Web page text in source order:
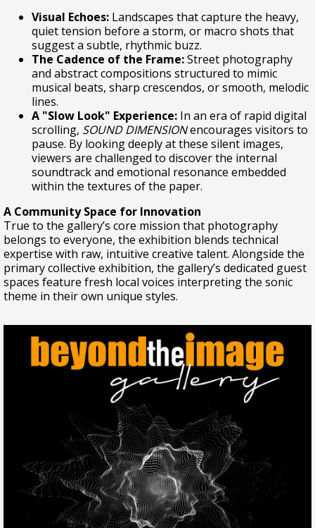
Visual Echoes: Landscapes that capture the heavy,
quiet tension before a storm, or macro shots that
suggest a subtle, rhythmic buzz.
The Cadence of the Frame:Street photography
and abstract compositions structured to mimic
musical beats, sharp crescendos, or smooth, melodic
lines.
A "Slow Look" Experience: In an era of rapid digital
scrolling, SOUND DIMENSIONencourages visitors to
pause. By looking deeply at these silent images,
viewers are challenged to discover the internal
soundtrack and emotional resonance embedded
within the textures of the paper.
A Community Space for Innovation
True to the gallery’s core mission that photography
belongs to everyone, the exhibition blends technical
expertise with raw, intuitive creative talent. Alongside the
primary collective exhibition, the gallery’s dedicated guest
spaces feature fresh local voices interpreting the sonic
theme in their own unique styles.